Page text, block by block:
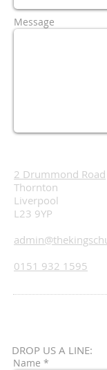
Message
2 Drummond Road
Thornton
Liverpool
L23 9YP
0151 932 1595
DROP US A LINE:​​
Name *